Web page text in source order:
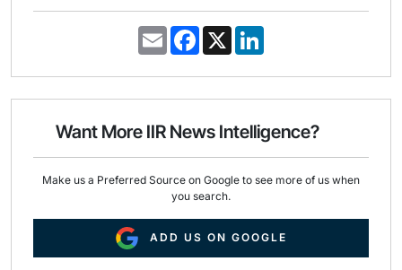
E
m
i
F
a
e
o
k
X
k
d
n
Want More IIR News Intelligence?
Make us a Preferred Source on Google to see more of us when
you search.
ADD US ON GOOGLE